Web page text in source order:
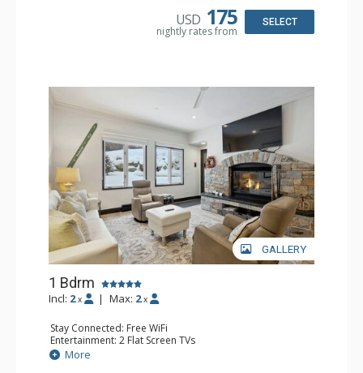
Dishwasher, Full Kitchen, Kettle, Microwave
Bathroom: 3/4 Bathroom, Full Bathroom, Shower
Comfort: Wood Fireplace
USD 175
nightly rates from
SELECT
GALLERY
1 Bdrm
Incl: 2 x | Max: 2 x
Stay Connected: Free WiFi
Entertainment: 2 Flat Screen TVs
Extras: Alarm Clock, BBQ, 2 Ceiling Fans, Patio, Washer &
Dryer
More